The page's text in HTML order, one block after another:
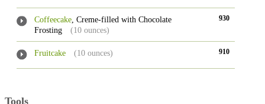
Coffeecake, Creme-filled with Chocolate
Frosting
(10 ounces)
930
Fruitcake (10 ounces) 910
Tools